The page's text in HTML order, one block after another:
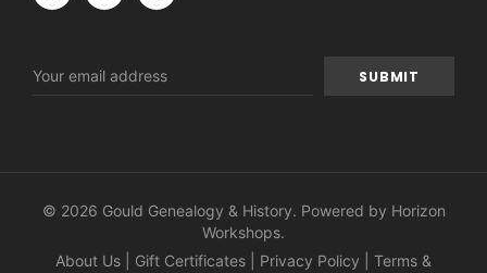
Address
© 2026 Gould Genealogy & History. Powered by Horizon
Workshops.
About Us
Gift Certificates Privacy Policy Terms &